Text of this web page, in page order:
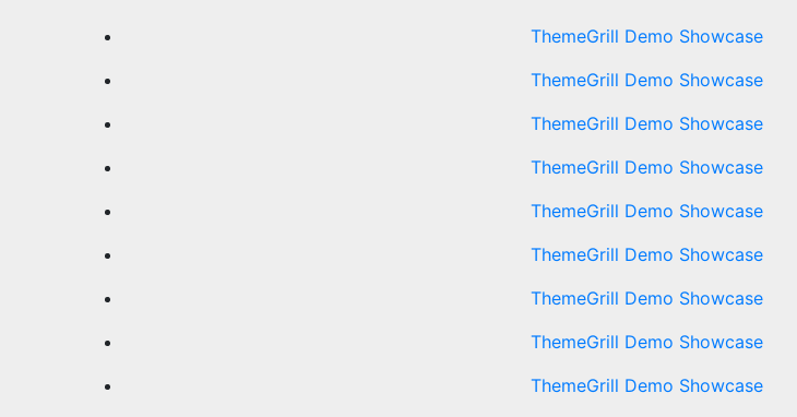
ThemeGrill Demo Showcase
ThemeGrill Demo Showcase
ThemeGrill Demo Showcase
ThemeGrill Demo Showcase
ThemeGrill Demo Showcase
ThemeGrill Demo Showcase
ThemeGrill Demo Showcase
ThemeGrill Demo Showcase
ThemeGrill Demo Showcase